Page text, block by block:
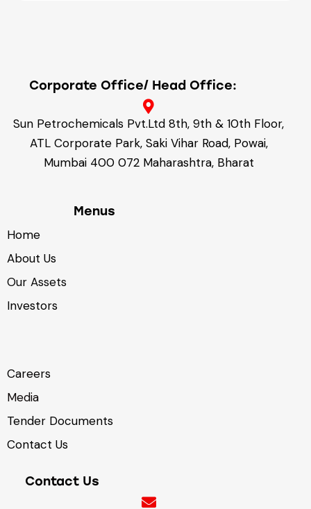
Corporate Office/ Head Office:
Sun Petrochemicals Pvt.Ltd 8th, 9th & 10th Floor,
ATL Corporate Park, Saki Vihar Road, Powai,
Mumbai 400 072 Maharashtra, Bharat
Menus
Home
About Us
Our Assets
Investors
Careers
Media
Tender Documents
Contact Us
Contact Us